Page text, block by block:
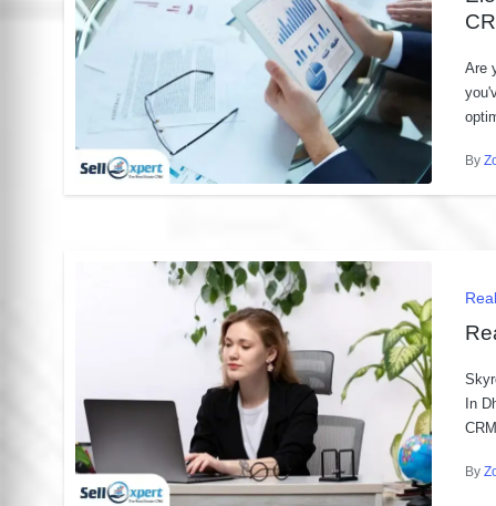
Are
by
By
in
In
By